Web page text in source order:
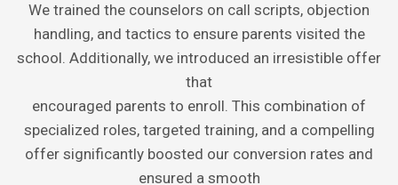
We trained the counselors on call scripts, objection
handling, and tactics to ensure parents visited the
school. Additionally, we introduced an irresistible offer
that
encouraged parents to enroll. This combination of
specialized roles, targeted training, and a compelling
offer significantly boosted our conversion rates and
ensured a smooth